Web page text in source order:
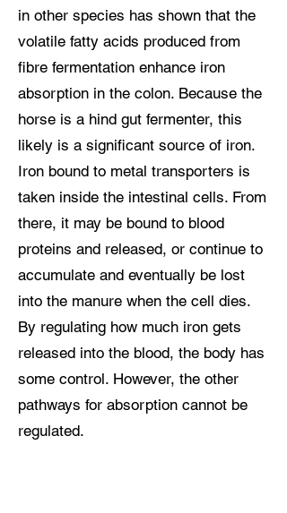
in other species has shown that the
volatile fatty acids produced from
fibre fermentation enhance iron
absorption in the colon. Because the
horse is a hind gut fermenter, this
likely is a significant source of iron.
Iron bound to metal transporters is
taken inside the intestinal cells. From
there, it may be bound to blood
proteins and released, or continue to
accumulate and eventually be lost
into the manure when the cell dies.
By regulating how much iron gets
released into the blood, the body has
some control. However, the other
pathways for absorption cannot be
regulated.